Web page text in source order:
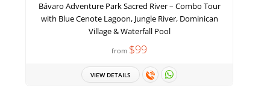
Bávaro Adventure Park Sacred River – Combo Tour
with Blue Cenote Lagoon, Jungle River, Dominican
Village & Waterfall Pool
from $99
VIEW DETAILS